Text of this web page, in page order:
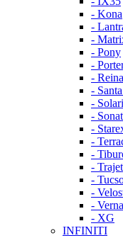
- Kona
-
-
- Pony
-
- Reina
-
-
-
-
-
-
- Trajet
-
-
- Verna
- XG
INFINITI